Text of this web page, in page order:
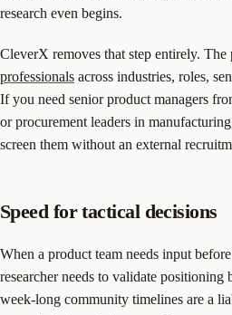
research even begins.
CleverX removes that step entirely. The
professionals across industries, roles,
If you need senior product managers
or procurement leaders in
screen them without an external
Speed for tactical decisions
When a product team needs input
researcher needs to validate positioning
week-long community timelines are a